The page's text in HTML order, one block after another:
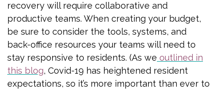
recovery will require collaborative and
productive teams. When creating your budget,
be sure to consider the tools, systems, and
back-office resources your teams will need to
stay responsive to residents. (As we outlined in
this blog, Covid-19 has heightened resident
expectations, so it’s more important than ever to